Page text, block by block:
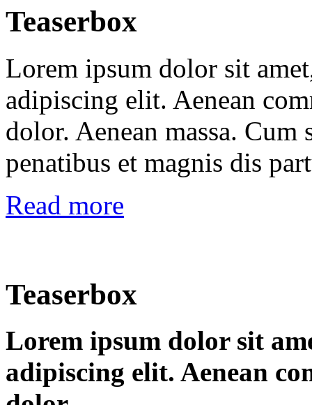
Teaserbox
Lorem ipsum dolor sit
adipiscing elit. Aenean
dolor. Aenean massa. Cum
penatibus et magnis dis
Read more
Teaserbox
Lorem ipsum dolor sit
adipiscing elit. Aenean